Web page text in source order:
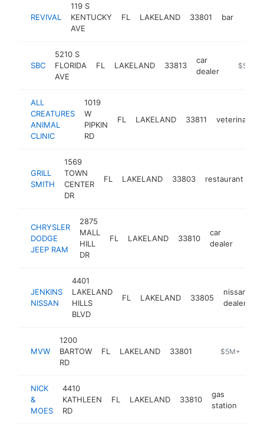
REVIVAL
119 S
KENTUCKY
AVE
FL LAKELAND 33801 bar
SBC
5210 S
FLORIDA
AVE
FL LAKELAND 33813
car
dealer
http://
$5M+
ALL
CREATURES
ANIMAL
CLINIC
1019
W
PIPKIN
RD
FL LAKELAND 33811 veterinarian
GRILL
SMITH
1569
TOWN
CENTER
DR
FL LAKELAND 33803 restaurant
CHRYSLER
DODGE
JEEP RAM
2875
MALL
HILL
DR
FL LAKELAND 33810
car
dealer
JENKINS
NISSAN
4401
LAKELAND
HILLS
BLVD
FL LAKELAND 33805
nissan
dealer
MVW
1200
BARTOW
RD
FL LAKELAND 33801 $5M+
NICK
&
MOES
4410
KATHLEEN
RD
FL LAKELAND 33810
gas
station